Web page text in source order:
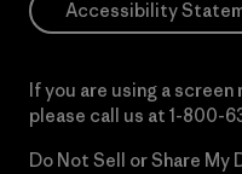
Accessibility
If you are using a
please call us at 1-800-
Do Not Sell or Share My